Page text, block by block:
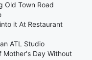
Old Town Road
it At Restaurant
ATL Studio
Mother's Day Without